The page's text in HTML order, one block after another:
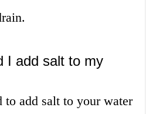
I add salt to my
to add salt to your water